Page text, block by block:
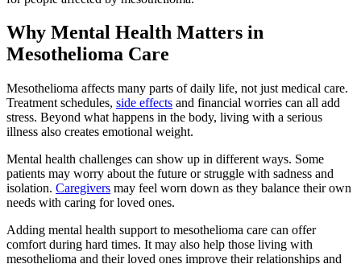
Why Mental Health Matters in
Mesothelioma Care
Mesothelioma affects many parts of daily life, not just medical care.
Treatment schedules, side effects and financial worries can all add
stress. Beyond what happens in the body, living with a serious
illness also creates emotional weight.
Mental health challenges can show up in different ways. Some
patients may worry about the future or struggle with sadness and
isolation. Caregivers may feel worn down as they balance their own
needs with caring for loved ones.
Adding mental health support to mesothelioma care can offer
comfort during hard times. It may also help those living with
mesothelioma and their loved ones improve their relationships and